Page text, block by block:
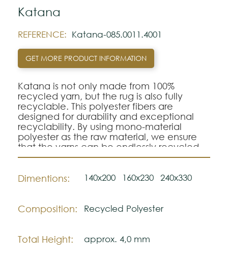
Katana
REFERENCE: Katana-085.0011.4001
GET MORE PRODUCT INFORMATION
Katana is not only made from 100%
recycled yarn, but the rug is also fully
recyclable. This polyester fibers are
designed for durability and exceptional
recyclability. By using mono-material
polyester as the raw material, we ensure
that the yarns can be endlessly recycled
without compromising on quality. Katana
adds depth and character with its woolly
Dimentions: 140x200 160x230 240x330
Composition: Recycled Polyester
Total Height: approx. 4,0 mm